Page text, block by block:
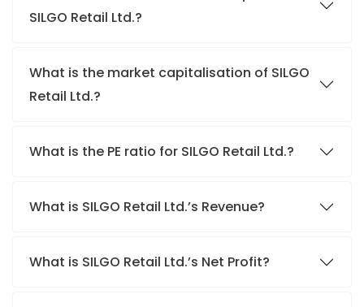
SILGO Retail Ltd.?
What is the market capitalisation of SILGO
Retail Ltd.?
What is the PE ratio for SILGO Retail Ltd.?
What is SILGO Retail Ltd.’s Revenue?
What is SILGO Retail Ltd.’s Net Profit?